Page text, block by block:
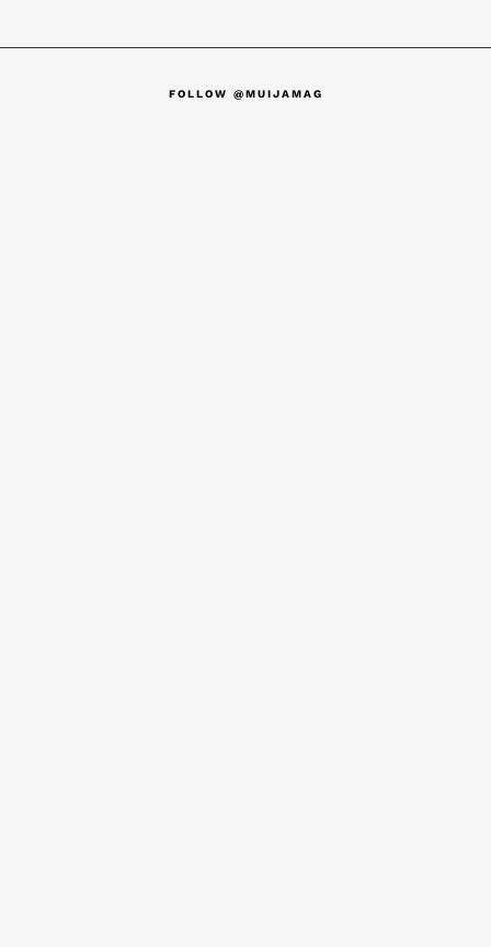
FOLLOW @MUIJAMAG